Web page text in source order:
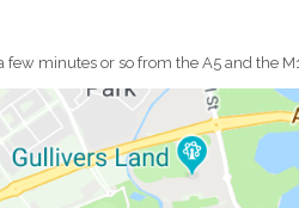
minutes or so from the A5 and the